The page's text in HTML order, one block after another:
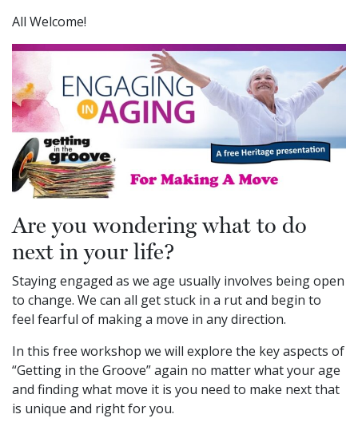
All Welcome!
Are you wondering what to do
next in your life?
Staying engaged as we age usually involves being open
to change. We can all get stuck in a rut and begin to
feel fearful of making a move in any direction.
In this free workshop we will explore the key aspects of
“Getting in the Groove” again no matter what your age
and finding what move it is you need to make next that
is unique and right for you.